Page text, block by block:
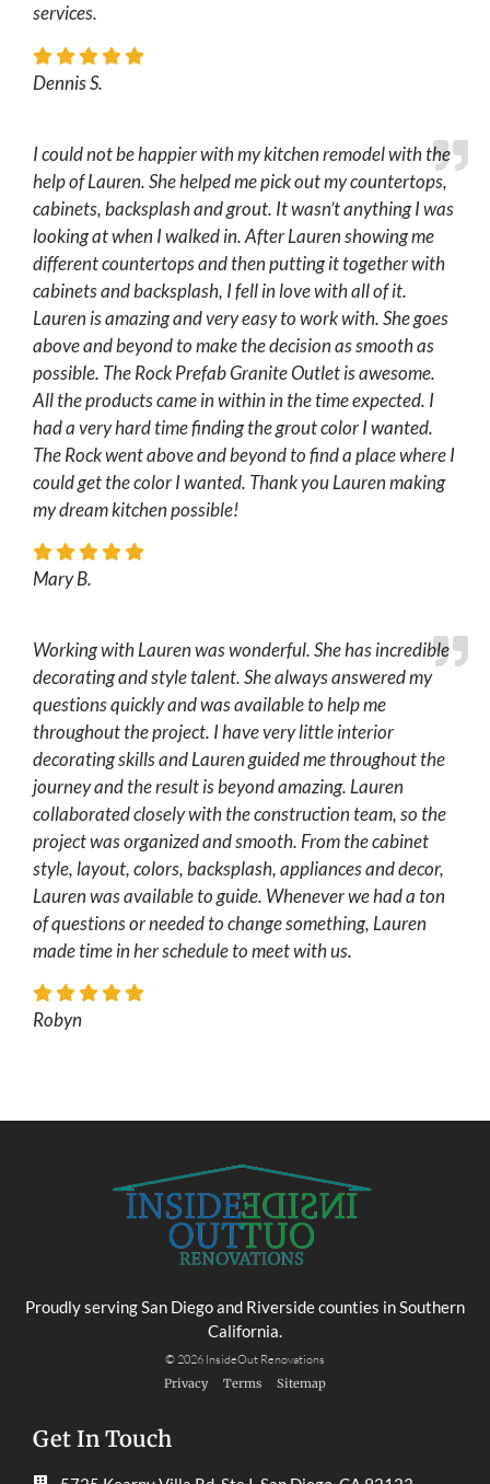
services.
Dennis S.
I could not be happier with my kitchen remodel with the
help of Lauren. She helped me pick out my countertops,
cabinets, backsplash and grout. It wasn’t anything I was
looking at when I walked in. After Lauren showing me
different countertops and then putting it together with
cabinets and backsplash, I fell in love with all of it.
Lauren is amazing and very easy to work with. She goes
above and beyond to make the decision as smooth as
possible. The Rock Prefab Granite Outlet is awesome.
All the products came in within in the time expected. I
had a very hard time finding the grout color I wanted.
The Rock went above and beyond to find a place where I
could get the color I wanted. Thank you Lauren making
my dream kitchen possible!
Mary B.
Working with Lauren was wonderful. She has incredible
decorating and style talent. She always answered my
questions quickly and was available to help me
throughout the project. I have very little interior
decorating skills and Lauren guided me throughout the
journey and the result is beyond amazing. Lauren
collaborated closely with the construction team, so the
project was organized and smooth. From the cabinet
style, layout, colors, backsplash, appliances and decor,
Lauren was available to guide. Whenever we had a ton
of questions or needed to change something, Lauren
made time in her schedule to meet with us.
Robyn
Proudly serving San Diego and Riverside counties in Southern
California.
© 2026 InsideOut Renovations
Privacy
Terms Sitemap
Get In Touch